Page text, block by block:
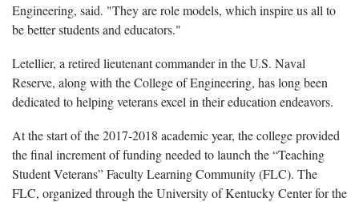
Engineering, said. "They are role models, which inspire us all to
be better students and educators."
Letellier, a retired lieutenant commander in the U.S. Naval
Reserve, along with the College of Engineering, has long been
dedicated to helping veterans excel in their education endeavors.
At the start of the 2017-2018 academic year, the college provided
the final increment of funding needed to launch the “Teaching
Student Veterans” Faculty Learning Community (FLC). The
FLC, organized through the University of Kentucky Center for the